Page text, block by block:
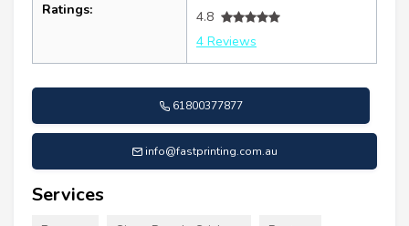
Ratings:
4.8
4 Reviews
61800377877
info@fastprinting.com.au
Services